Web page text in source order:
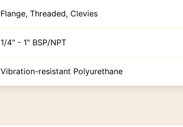
Flange, Threaded, Clevies
1/4" - 1" BSP/NPT
Vibration-resistant Polyurethane